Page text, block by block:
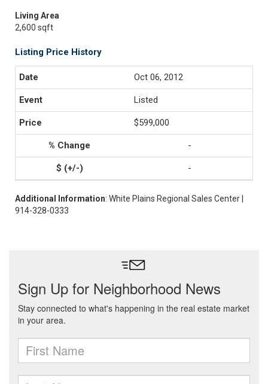
Living Area
2,600 sqft
Listing Price History
Oct 06, 2012
Listed
$599,000
-
-
Additional Information: White Plains Regional Sales Center |
914-328-0333